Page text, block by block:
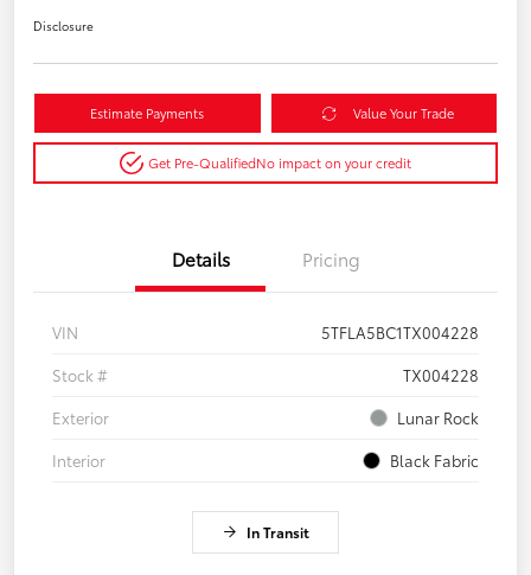
Disclosure
Estimate Payments Value Your Trade
Get Pre-QualifiedNo impact on your credit
Details Pricing
VIN
5TFLA5BC1TX004228
Stock #
TX004228
Exterior
Lunar Rock
Interior
Black Fabric
In Transit